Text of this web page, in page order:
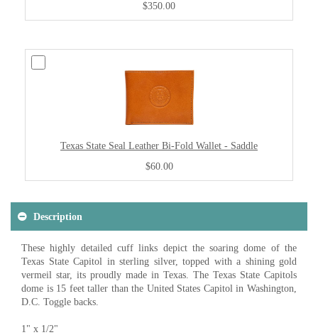
$350.00
Texas State Seal Leather Bi-Fold Wallet - Saddle
$60.00
Description
These highly detailed cuff links depict the soaring dome of the
Texas State Capitol in sterling silver, topped with a shining gold
vermeil star, its proudly made in Texas. The Texas State Capitols
dome is 15 feet taller than the United States Capitol in Washington,
D.C. Toggle backs.
1" x 1/2"